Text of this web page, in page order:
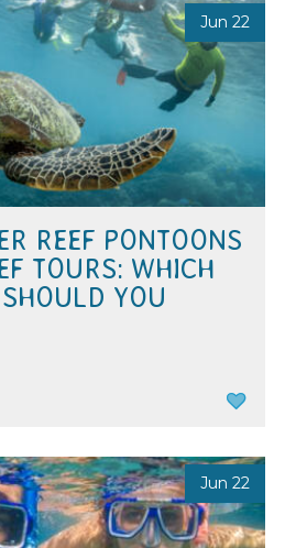
Jun 22
REEF PONTOONS
TOURS: WHICH
YOU
Jun 22